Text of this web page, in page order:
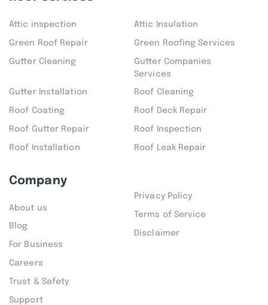
Attic inspection Attic Insulation
Green Roof Repair Green Roofing Services
Gutter Cleaning
Gutter Companies
Services
Gutter Installation Roof Cleaning
Roof Coating Roof Deck Repair
Roof Gutter Repair Roof Inspection
Roof Installation Roof Leak Repair
Company
About us
Blog
For Business
Careers
Trust & Safety
Support
Privacy Policy
Terms of Service
Disclaimer